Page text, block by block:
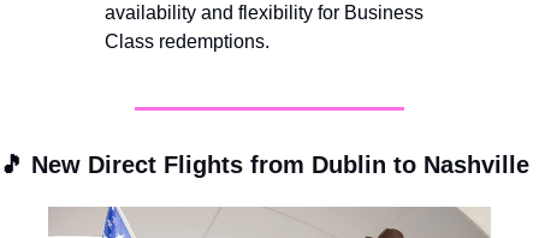
availability and flexibility for Business
Class redemptions.
🎵 New Direct Flights from Dublin to Nashville